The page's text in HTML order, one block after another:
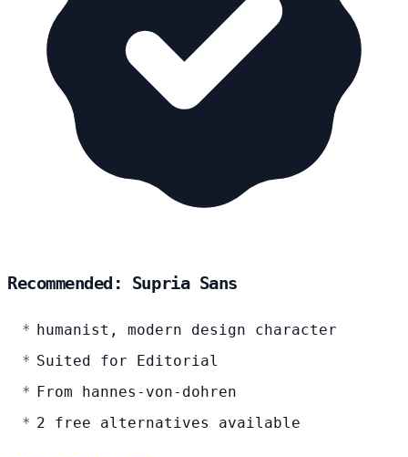
Recommended: Supria Sans
humanist, modern design character
Suited for Editorial
From hannes-von-dohren
2 free alternatives available